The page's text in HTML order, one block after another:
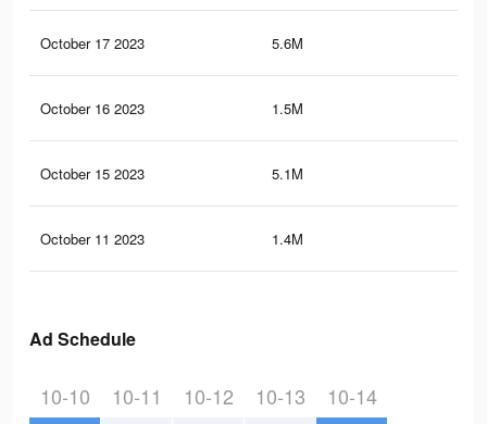
October 17 2023 5.6M
October 16 2023 1.5M
October 15 2023 5.1M
October 11 2023 1.4M
Ad Schedule
10-10 10-11 10-12 10-13 10-14